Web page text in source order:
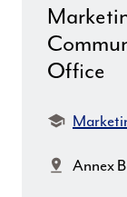
Office
Department:
Location:
Annex